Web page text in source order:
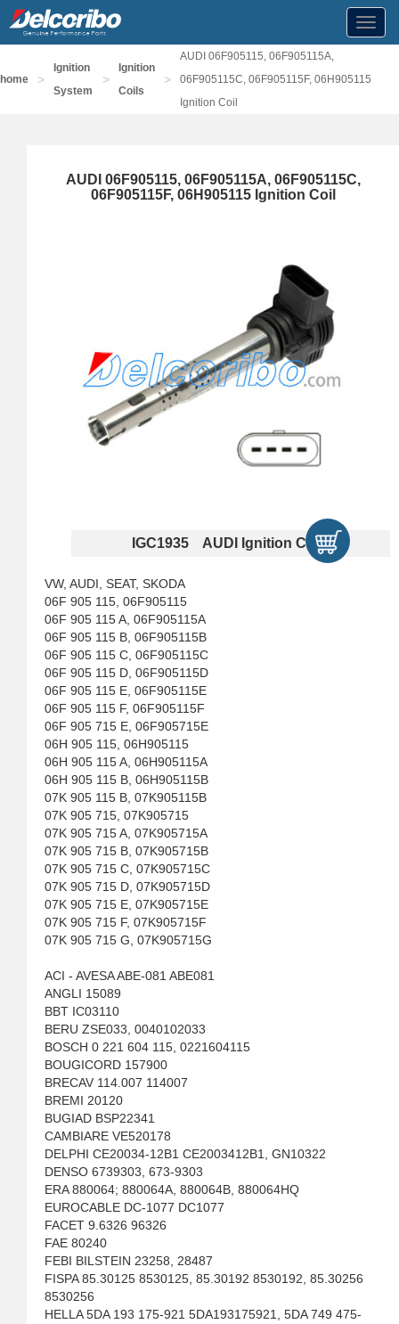
home >
Ignition
System
>
Ignition
Coils
>
AUDI 06F905115, 06F905115A,
06F905115C, 06F905115F, 06H905115
Ignition Coil
AUDI 06F905115, 06F905115A, 06F905115C,
06F905115F, 06H905115 Ignition Coil
IGC1935 AUDI Ignition Coils
VW, AUDI, SEAT, SKODA
06F 905 115, 06F905115
06F 905 115 A, 06F905115A
06F 905 115 B, 06F905115B
06F 905 115 C, 06F905115C
06F 905 115 D, 06F905115D
06F 905 115 E, 06F905115E
06F 905 115 F, 06F905115F
06F 905 715 E, 06F905715E
06H 905 115, 06H905115
06H 905 115 A, 06H905115A
06H 905 115 B, 06H905115B
07K 905 115 B, 07K905115B
07K 905 715, 07K905715
07K 905 715 A, 07K905715A
07K 905 715 B, 07K905715B
07K 905 715 C, 07K905715C
07K 905 715 D, 07K905715D
07K 905 715 E, 07K905715E
07K 905 715 F, 07K905715F
07K 905 715 G, 07K905715G
ACI - AVESA ABE-081 ABE081
ANGLI 15089
BBT IC03110
BERU ZSE033, 0040102033
BOSCH 0 221 604 115, 0221604115
BOUGICORD 157900
BRECAV 114.007 114007
BREMI 20120
BUGIAD BSP22341
CAMBIARE VE520178
DELPHI CE20034-12B1 CE2003412B1, GN10322
DENSO 6739303, 673-9303
ERA 880064; 880064A, 880064B, 880064HQ
EUROCABLE DC-1077 DC1077
FACET 9.6326 96326
FAE 80240
FEBI BILSTEIN 23258, 28487
FISPA 85.30125 8530125, 85.30192 8530192, 85.30256
8530256
HELLA 5DA 193 175-921 5DA193175921, 5DA 749 475-